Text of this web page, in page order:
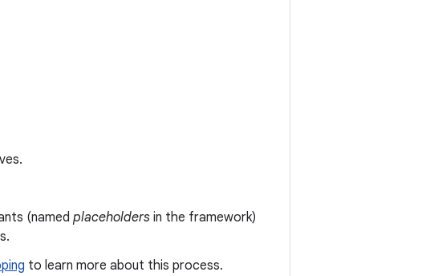
(named placeholders in the framework)
to learn more about this process.